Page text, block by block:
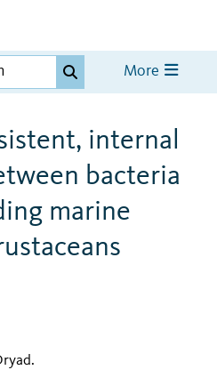
More
internal
bacteria
marine
.